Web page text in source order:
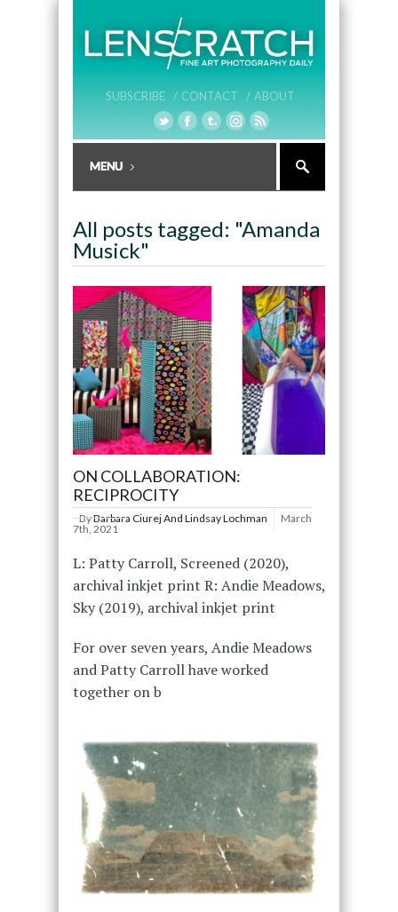
SUBSCRIBE / CONTACT / ABOUT
All posts tagged: "Amanda
Musick"
ON COLLABORATION:
RECIPROCITY
ByBarbara Ciurej And Lindsay Lochman
March
7th, 2021
L: Patty Carroll, Screened (2020),
archival inkjet print R: Andie Meadows,
Sky (2019), archival inkjet print
For over seven years, Andie Meadows
and Patty Carroll have worked
together on b